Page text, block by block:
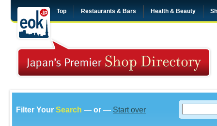
Top Restaurants & Bars Health & Beauty
Filter Your Search — or — Start over